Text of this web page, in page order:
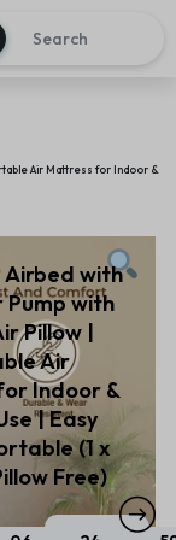
Air Mattress for Indoor &
with
Pump with
Pillow |
Air
Indoor &
| Easy
(1 x
Free)